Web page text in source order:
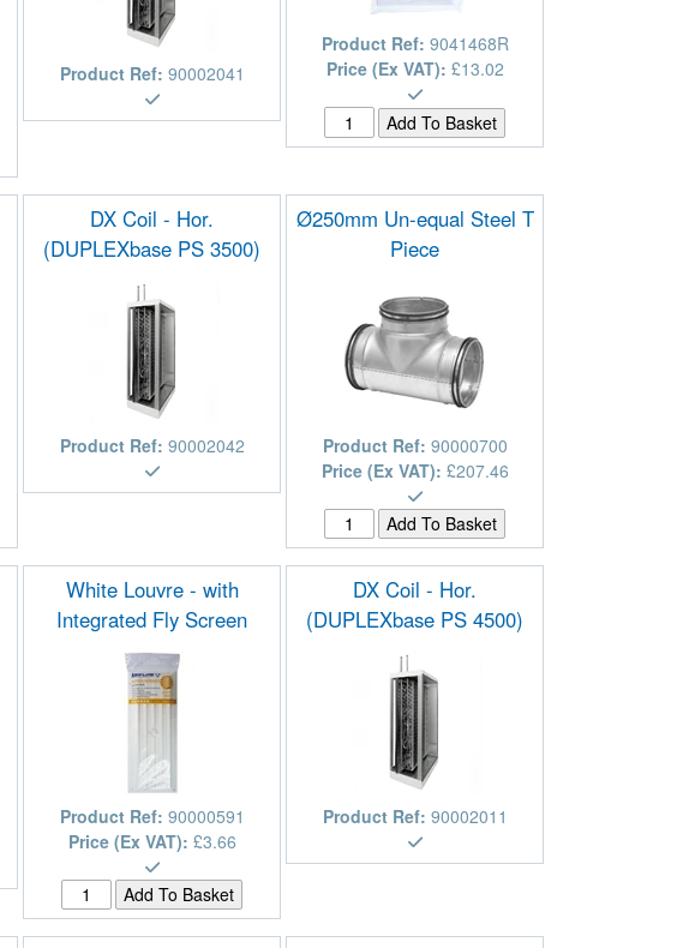
Product Ref: 90002041
Product Ref: 9041468R
Price (Ex VAT): £13.02
DX Coil - Hor.
(DUPLEXbase PS 3500)
Product Ref: 90002042
Ø250mm Un-equal Steel T
Piece
Product Ref: 90000700
Price (Ex VAT): £207.46
White Louvre - with
Integrated Fly Screen
Product Ref: 90000591
Price (Ex VAT): £3.66
DX Coil - Hor.
(DUPLEXbase PS 4500)
Product Ref: 90002011